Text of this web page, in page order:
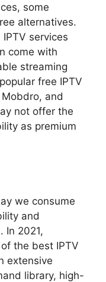
some
alternatives.
services
come with
streaming
free IPTV
and
not offer the
as premium
we consume
and
In 2021,
the best IPTV
extensive
library, high-